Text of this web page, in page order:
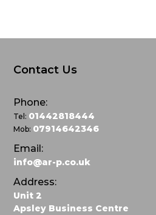
Contact Us
Phone:
Tel: 01442818444
Mob: 07914642346
Email:
info@ar-p.co.uk
Address:
Unit 2
Apsley Business Centre